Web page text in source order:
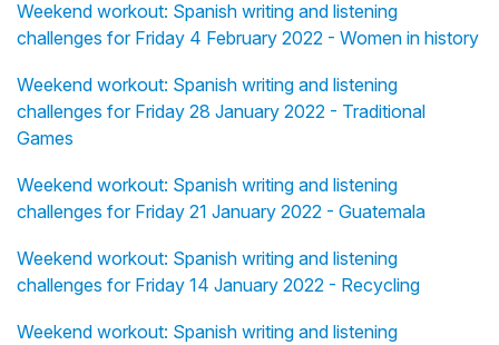
Weekend workout: Spanish writing and listening
challenges for Friday 4 February 2022 - Women in history
Weekend workout: Spanish writing and listening
challenges for Friday 28 January 2022 - Traditional
Games
Weekend workout: Spanish writing and listening
challenges for Friday 21 January 2022 - Guatemala
Weekend workout: Spanish writing and listening
challenges for Friday 14 January 2022 - Recycling
Weekend workout: Spanish writing and listening